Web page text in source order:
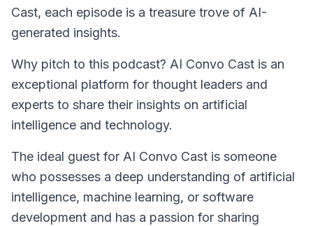
Cast, each episode is a treasure trove of AI-
generated insights.
Why pitch to this podcast? AI Convo Cast is an
exceptional platform for thought leaders and
experts to share their insights on artificial
intelligence and technology.
The ideal guest for AI Convo Cast is someone
who possesses a deep understanding of artificial
intelligence, machine learning, or software
development and has a passion for sharing